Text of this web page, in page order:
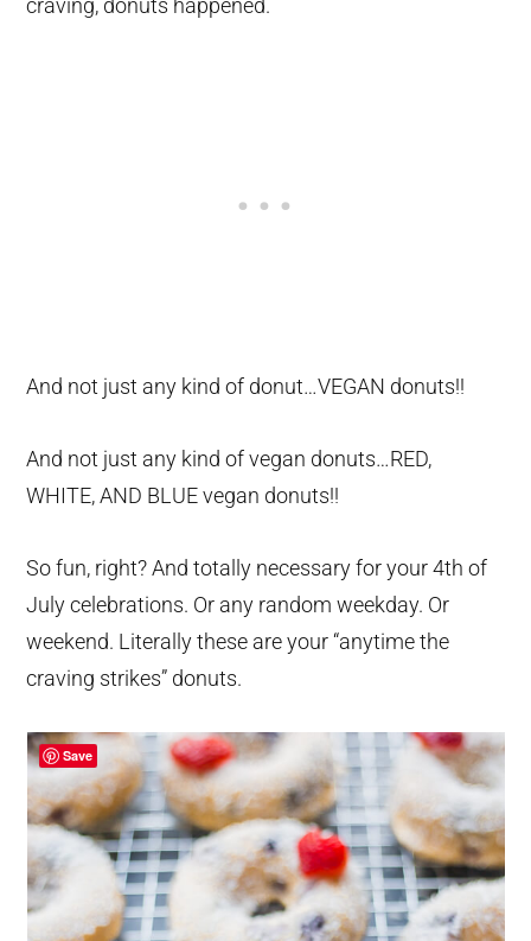
craving, donuts happened.
And not just any kind of donut…VEGAN donuts!!
And not just any kind of vegan donuts…RED,
WHITE, AND BLUE vegan donuts!!
So fun, right? And totally necessary for your 4th of
July celebrations. Or any random weekday. Or
weekend. Literally these are your “anytime the
craving strikes” donuts.
Save